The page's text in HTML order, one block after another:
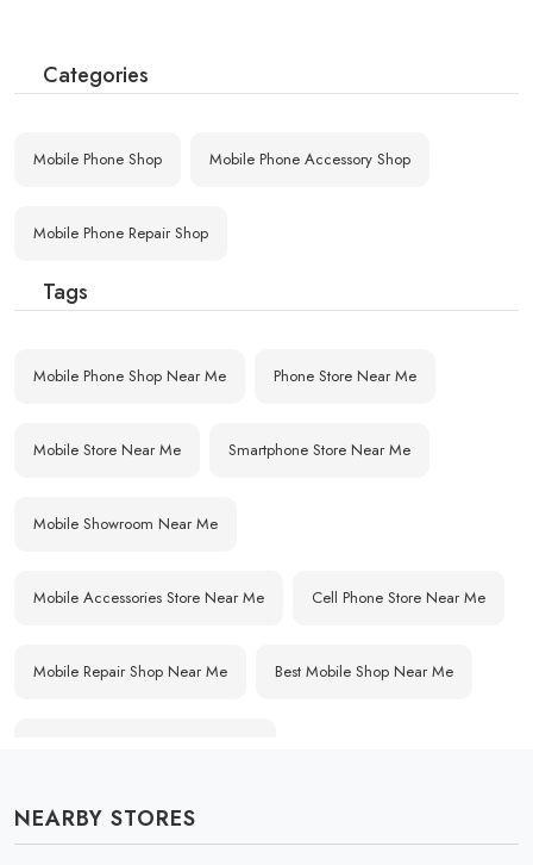
Categories
Mobile Phone Shop Mobile Phone Accessory Shop
Mobile Phone Repair Shop
Tags
Mobile Phone Shop Near Me Phone Store Near Me
Mobile Store Near Me Smartphone Store Near Me
Mobile Showroom Near Me
Mobile Accessories Store Near Me Cell Phone Store Near Me
Mobile Repair Shop Near Me Best Mobile Shop Near Me
Buy Mobile Phones Near Me
NEARBY STORES